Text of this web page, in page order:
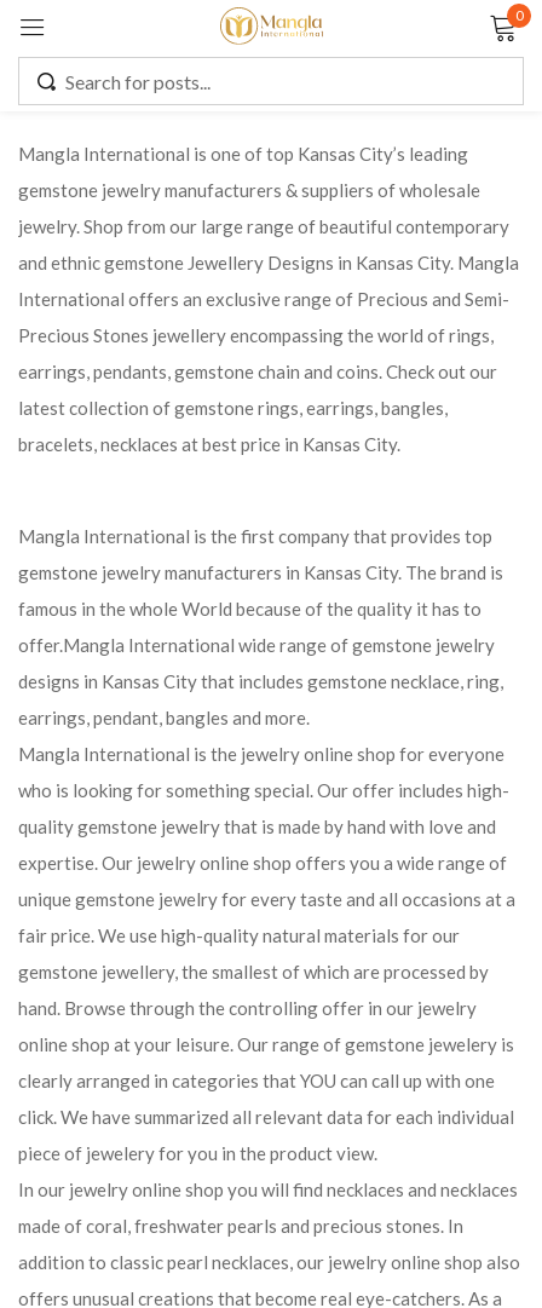
0
Mangla International is one of top Kansas City’s leading
gemstone jewelry manufacturers & suppliers of wholesale
jewelry. Shop from our large range of beautiful contemporary
and ethnic gemstone Jewellery Designs in Kansas City. Mangla
International offers an exclusive range of Precious and Semi-
Precious Stones jewellery encompassing the world of rings,
earrings, pendants, gemstone chain and coins. Check out our
latest collection of gemstone rings, earrings, bangles,
bracelets, necklaces at best price in Kansas City.
Mangla International is the first company that provides top
gemstone jewelry manufacturers in Kansas City. The brand is
famous in the whole World because of the quality it has to
offer.Mangla International wide range of gemstone jewelry
designs in Kansas City that includes gemstone necklace, ring,
earrings, pendant, bangles and more.
Mangla International is the jewelry online shop for everyone
who is looking for something special. Our offer includes high-
quality gemstone jewelry that is made by hand with love and
expertise. Our jewelry online shop offers you a wide range of
unique gemstone jewelry for every taste and all occasions at a
fair price. We use high-quality natural materials for our
gemstone jewellery, the smallest of which are processed by
hand. Browse through the controlling offer in our jewelry
online shop at your leisure. Our range of gemstone jewelery is
clearly arranged in categories that YOU can call up with one
click. We have summarized all relevant data for each individual
piece of jewelery for you in the product view.
In our jewelry online shop you will find necklaces and necklaces
made of coral, freshwater pearls and precious stones. In
addition to classic pearl necklaces, our jewelry online shop also
offers unusual creations that become real eye-catchers. As a
Remember me Lost password?
CREATE AN ACCOUNT